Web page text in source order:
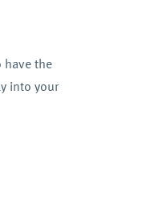
have the
into your